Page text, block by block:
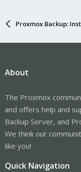
Proxmox Backup:
About
The Proxmox
and offers help and
Backup Server, and
We think our
like you!
Quick Navigation